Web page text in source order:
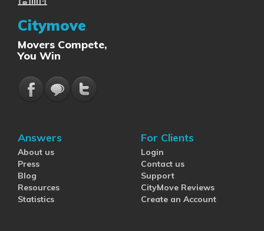
Citymove
Movers Compete,
You Win
Answers
About us
Press
Blog
Resources
Statistics
For Clients
Login
Contact us
Support
CityMove Reviews
Create an Account